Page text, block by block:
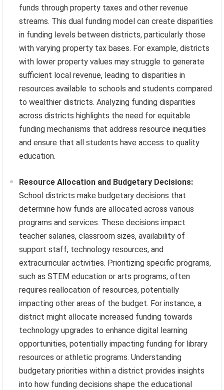
funds through property taxes and other revenue
streams. This dual funding model can create disparities
in funding levels between districts, particularly those
with varying property tax bases. For example, districts
with lower property values may struggle to generate
sufficient local revenue, leading to disparities in
resources available to schools and students compared
to wealthier districts. Analyzing funding disparities
across districts highlights the need for equitable
funding mechanisms that address resource inequities
and ensure that all students have access to quality
education.
Resource Allocation and Budgetary Decisions:
School districts make budgetary decisions that
determine how funds are allocated across various
programs and services. These decisions impact
teacher salaries, classroom sizes, availability of
support staff, technology resources, and
extracurricular activities. Prioritizing specific programs,
such as STEM education or arts programs, often
requires reallocation of resources, potentially
impacting other areas of the budget. For instance, a
district might allocate increased funding towards
technology upgrades to enhance digital learning
opportunities, potentially impacting funding for library
resources or athletic programs. Understanding
budgetary priorities within a district provides insights
into how funding decisions shape the educational